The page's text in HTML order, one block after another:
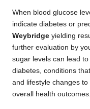
When blood glucose
indicate diabetes or
Weybridge yielding
further evaluation by
sugar levels can lead
diabetes, conditions
and lifestyle changes
overall health outcomes.